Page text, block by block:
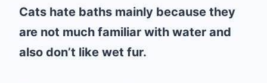
Cats hate baths mainly because they
are not much familiar with water and
also don’t like wet fur.